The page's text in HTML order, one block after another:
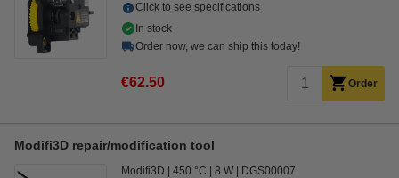
Click to see specifications
In stock
Order now, we can ship this today!
€62.50 Order
Modifi3D repair/modification tool
Modifi3D 450 °C 8 W DGS00007